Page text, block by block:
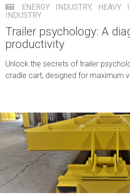
ENERGY INDUSTRY, HEAVY
INDUSTRY
Trailer psychology: A
productivity
Unlock the secrets of trailer
cradle cart, designed for maximum